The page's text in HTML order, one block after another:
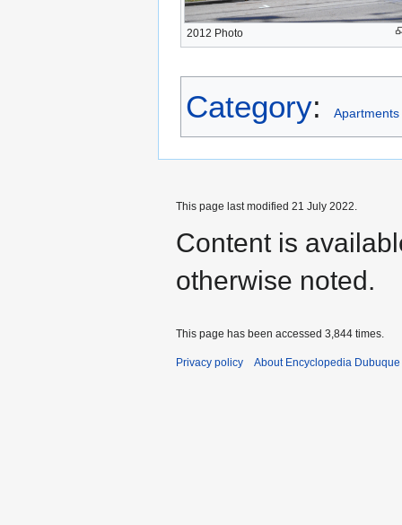
2012 Photo
Category:
This page last modified 21 July 2022.
Content is
otherwise noted.
This page has been accessed 3,844 times.
Privacy policy About Encyclopedia Dubuque